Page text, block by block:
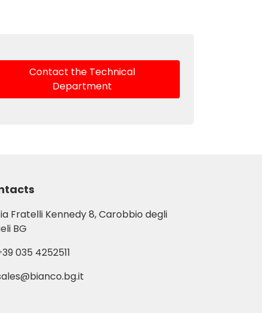
Contact the Technical
Department
Fratelli Kennedy 8, Carobbio degli
BG
035 4252511